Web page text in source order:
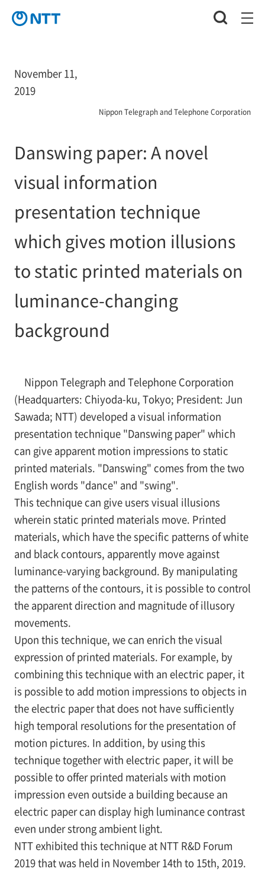
November 11,
2019
Nippon Telegraph and Telephone Corporation
Danswing paper: A novel
visual information
presentation technique
which gives motion illusions
to static printed materials on
luminance-changing
background
Nippon Telegraph and Telephone Corporation
(Headquarters: Chiyoda-ku, Tokyo; President: Jun
Sawada; NTT) developed a visual information
presentation technique "Danswing paper" which
can give apparent motion impressions to static
printed materials. "Danswing" comes from the two
English words "dance" and "swing".
This technique can give users visual illusions
wherein static printed materials move. Printed
materials, which have the specific patterns of white
and black contours, apparently move against
luminance-varying background. By manipulating
the patterns of the contours, it is possible to control
the apparent direction and magnitude of illusory
movements.
Upon this technique, we can enrich the visual
expression of printed materials. For example, by
combining this technique with an electric paper, it
is possible to add motion impressions to objects in
the electric paper that does not have sufficiently
high temporal resolutions for the presentation of
motion pictures. In addition, by using this
technique together with electric paper, it will be
possible to offer printed materials with motion
impression even outside a building because an
electric paper can display high luminance contrast
even under strong ambient light.
NTT exhibited this technique at NTT R&D Forum
2019 that was held in November 14th to 15th, 2019.